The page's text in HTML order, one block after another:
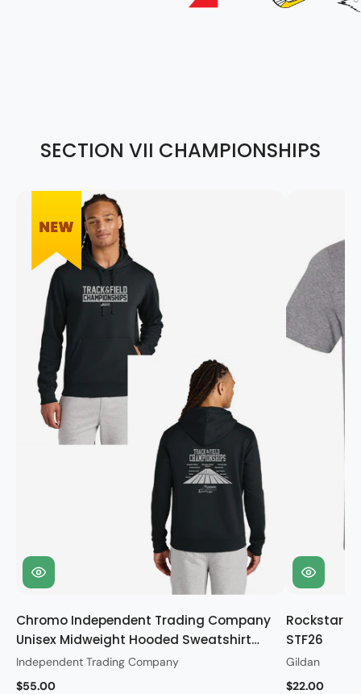
SECTION VII CHAMPIONSHIPS
Chromo Independent Trading Company
Unisex Midweight Hooded Sweatshirt
STF26
Independent Trading Company
$55.00
Rockstar
STF26
Gildan
$22.00